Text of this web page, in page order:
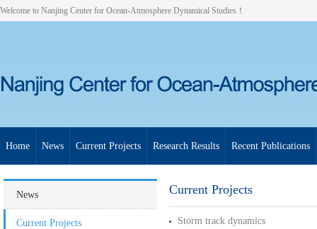
Welcome to Nanjing Center for Ocean-Atmosphere Dynamical Studies！
Home News Current Projects Research Results Recent Publications
News
Current Projects
Current Projects
Storm track dynamics